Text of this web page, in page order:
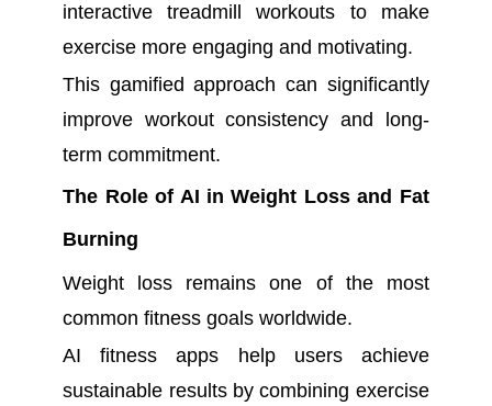
interactive treadmill workouts to make
exercise more engaging and motivating.
This gamified approach can significantly
improve workout consistency and long-
term commitment.
The Role of AI in Weight Loss and Fat
Burning
Weight loss remains one of the most
common fitness goals worldwide.
AI fitness apps help users achieve
sustainable results by combining exercise